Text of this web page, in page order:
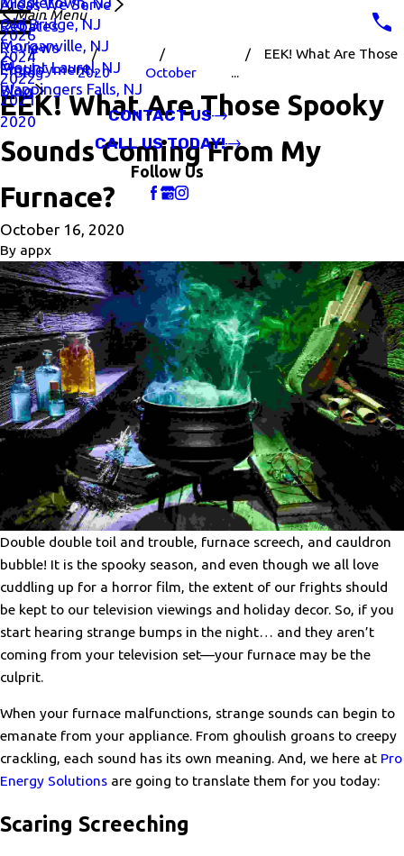
Areas We Serve
Old Bridge, NJ
Morganville, NJ
Mount Laurel, NJ
Wappingers Falls, NJ
Rebates
Reviews
Employment
Blog
Main Menu
2026
2024
2022
2021
2020
CONTACT US
CALL US TODAY!
Follow Us
Blog 2020 October
EEK! What Are Those
...
EEK! What Are Those Spooky
Sounds Coming From My
Furnace?
October 16, 2020
By appx
Double double toil and trouble, furnace screech, and cauldron
bubble! It is the spooky season, and even though we all love
cuddling up for a horror film, the extent of our frights should
be kept to our television viewings and holiday decor. So, if you
start hearing strange bumps in the night… and they aren’t
coming from your television set—your furnace may be the
culprit.
When your furnace malfunctions, strange sounds can begin to
emanate from your appliance. From ghoulish groans to creepy
crackling, each sound has its own meaning. And, we here at Pro
Energy Solutions are going to translate them for you today:
Scaring Screeching